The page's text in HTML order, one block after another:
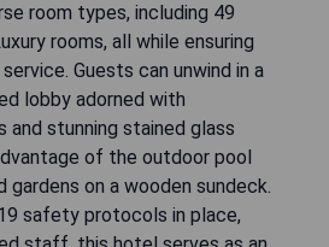
room types, including 49
rooms, all while ensuring
Guests can unwind in a
lobby adorned with
and stunning stained glass
of the outdoor pool
gardens on a wooden sundeck.
safety protocols in place,